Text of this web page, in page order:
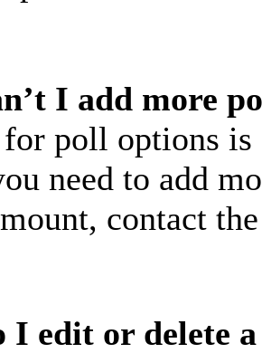
I add more
poll options is
need to add
contact
I edit or delete